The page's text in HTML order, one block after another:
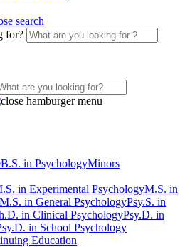
for?
B.S. in PsychologyMinors
in Experimental PsychologyM.S. in
M.S. in General PsychologyPsy.S. in
in Clinical PsychologyPsy.D. in
in School Psychology
Education